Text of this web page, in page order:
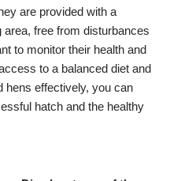
are provided with a
free from disturbances
to monitor their health and
to a balanced diet and
hens effectively, you can
hatch and the healthy